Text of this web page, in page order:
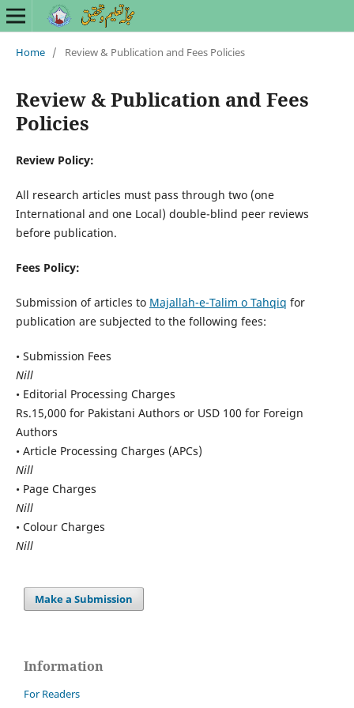
Home / Review & Publication and Fees Policies
Review & Publication and Fees
Policies
Review Policy:
All research articles must pass through two (one
International and one Local) double-blind peer reviews
before publication.
Fees Policy:
Submission of articles to Majallah-e-Talim o Tahqiq for
publication are subjected to the following fees:
• Submission Fees
Nill
• Editorial Processing Charges
Rs.15,000 for Pakistani Authors or USD 100 for Foreign
Authors
• Article Processing Charges (APCs)
Nill
• Page Charges
Nill
• Colour Charges
Nill
Make a Submission
Information
For Readers